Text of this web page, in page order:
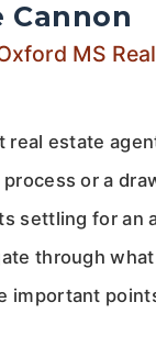
Cannon
MS
real estate
process or a
settling for an
through
important